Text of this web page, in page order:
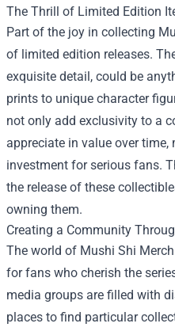
The Thrill of Limited Edition
Part of the joy in collecting
of limited edition releases.
exquisite detail, could be
prints to unique character
not only add exclusivity to a
appreciate in value over
investment for serious fans.
the release of these
owning them.
Creating a Community
The world of Mushi Shi
for fans who cherish the
media groups are filled with
places to find particular